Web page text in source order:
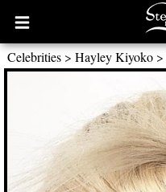
Open
main
menu
Celebrities> Hayley Kiyoko>